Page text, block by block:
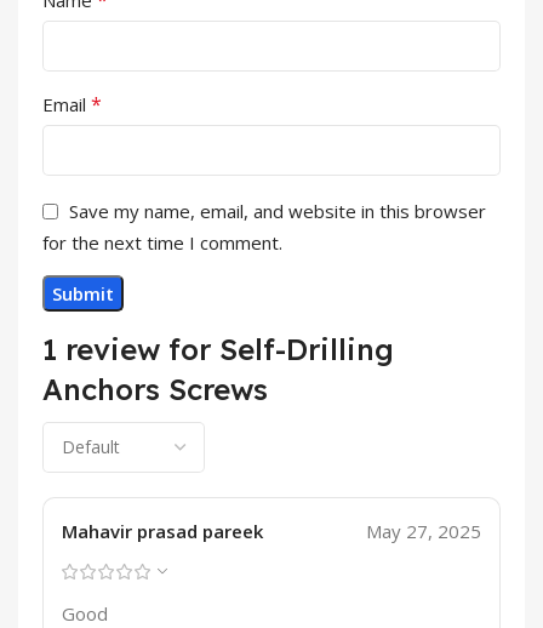
1 review for Self-Drilling
Anchors Screws
Mahavir prasad pareek May 27, 2025
Good
Email *
Save my name, email, and website in this browser
for the next time I comment.